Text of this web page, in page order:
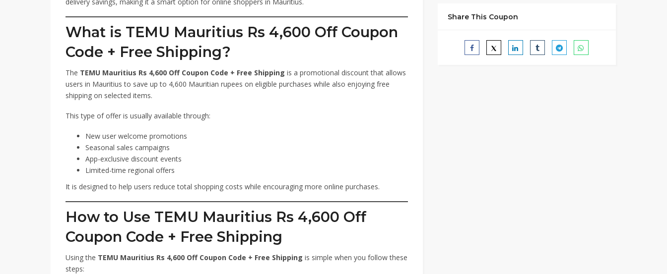
What is TEMU Mauritius Rs 4,600 Off Coupon
Code + Free Shipping?
The TEMU Mauritius Rs 4,600 Off Coupon Code + Free Shipping is a promotional discount that allows
users in Mauritius to save up to 4,600 Mauritian rupees on eligible purchases while also enjoying free
shipping on selected items.
This type of offer is usually available through:
New user welcome promotions
Seasonal sales campaigns
App-exclusive discount events
Limited-time regional offers
It is designed to help users reduce total shopping costs while encouraging more online purchases.
How to Use TEMU Mauritius Rs 4,600 Off
Coupon Code + Free Shipping
Using the TEMU Mauritius Rs 4,600 Off Coupon Code + Free Shipping is simple when you follow these
steps:
Share This Coupon